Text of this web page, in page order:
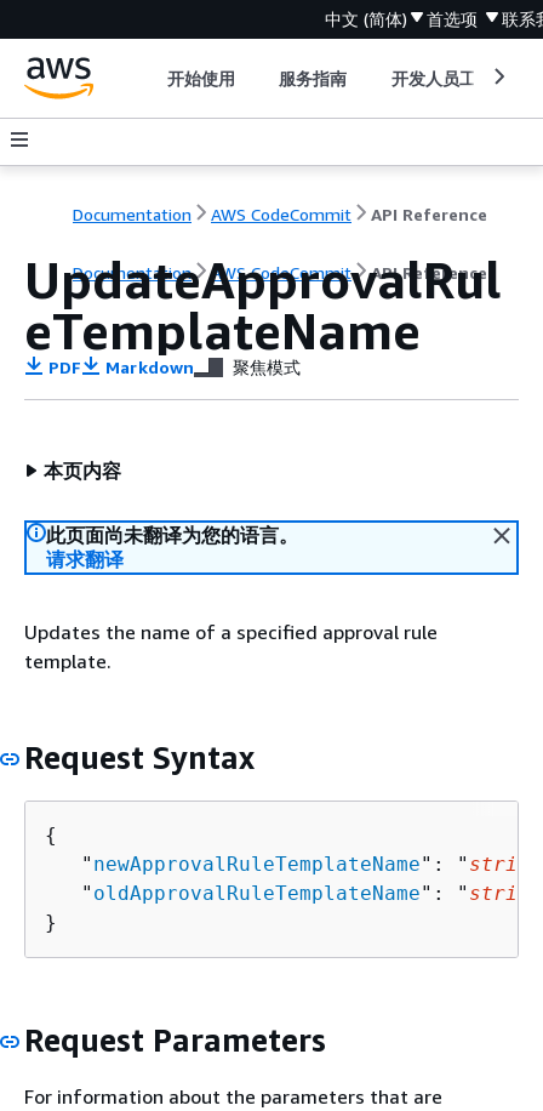
中文 (简体) 首选项 联系
开始使用 服务指南 开发人员工具
Documentation AWS CodeCommit API Reference
Documentation AWS CodeCommit API Reference
UpdateApprovalRul
eTemplateName
PDF Markdown 聚焦模式
本页内容
此页面尚未翻译为您的语言。
请求翻译
Updates the name of a specified approval rule
template.
Request Syntax
{
   "
newApprovalRuleTemplateName": " string
   "
oldApprovalRuleTemplateName": " string
}
Request Parameters
For information about the parameters that are